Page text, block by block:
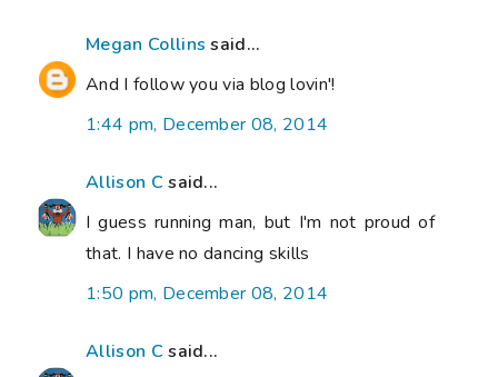
Megan Collins said...
And I follow you via blog lovin'!
1:44 pm, December 08, 2014
Allison C said...
I guess running man, but I'm not proud of
that. I have no dancing skills
1:50 pm, December 08, 2014
Allison C said...